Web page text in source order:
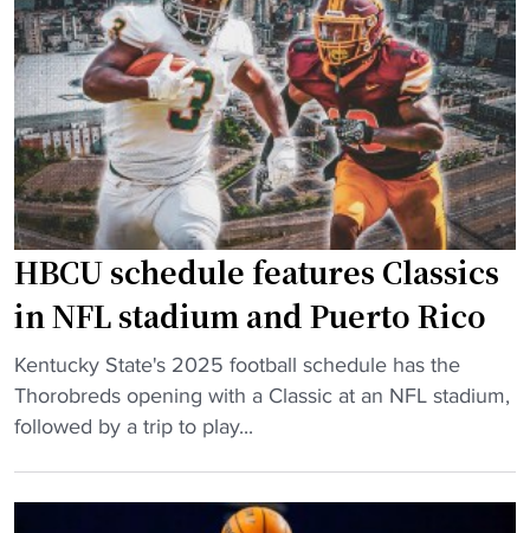
u
e
b
l
o
o
d
O
v
e
t
m
e
s
B
a
r
k
l
e
y
a
n
d
S
h
HBCU schedule features Classics
in NFL stadium and Puerto Rico
"
H
B
Kentucky State's 2025 football schedule has the
Thorobreds opening with a Classic at an NFL stadium,
followed by a trip to play...